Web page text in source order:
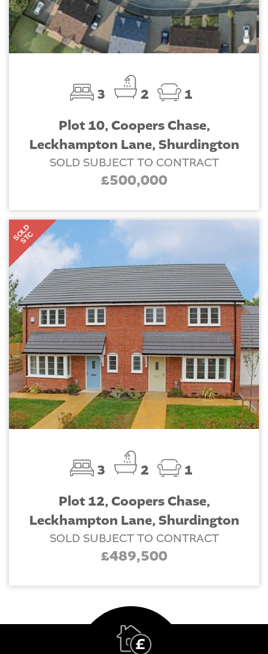
3 2
1
Plot 10, Coopers Chase,
Leckhampton Lane, Shurdington
SOLD SUBJECT TO CONTRACT
£500,000
SOLD
STC
3 2
1
Plot 12, Coopers Chase,
Leckhampton Lane, Shurdington
SOLD SUBJECT TO CONTRACT
£489,500